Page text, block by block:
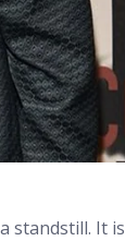
standstill. It is